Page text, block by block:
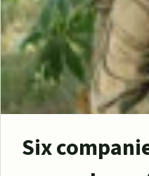
Six